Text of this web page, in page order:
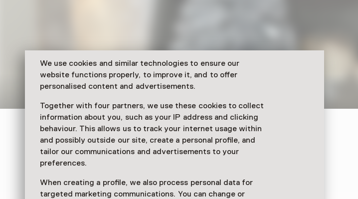
We use cookies and similar technologies to ensure our
website functions properly, to improve it, and to offer
personalised content and advertisements.
Together with four partners, we use these cookies to collect
information about you, such as your IP address and clicking
behaviour. This allows us to track your internet usage within
and possibly outside our site, create a personal profile, and
tailor our communications and advertisements to your
preferences.
When creating a profile, we also process personal data for
targeted marketing communications. You can change or
Verwey Museum Haarlem
Maak je eigen kerstkijkdoos!
Workshop